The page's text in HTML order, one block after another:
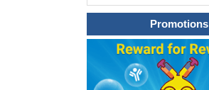
Promotions